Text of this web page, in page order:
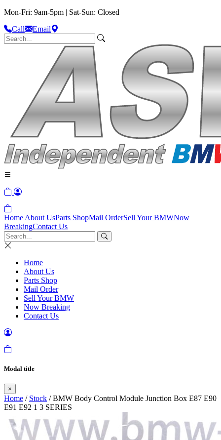
Mon-Fri: 9am-5pm | Sat-Sun: Closed
Call
Email
Home About UsParts ShopMail OrderSell Your BMWNow
BreakingContact Us
Home
About Us
Parts Shop
Mail Order
Sell Your BMW
Now Breaking
Contact Us
Modal title
×
Home / Stock / BMW Body Control Module Junction Box E87 E90
E91 E92 1 3 SERIES